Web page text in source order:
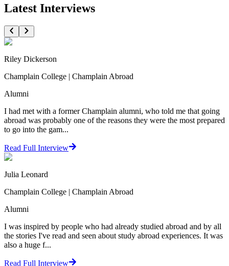
Latest Interviews
Riley Dickerson
Champlain College | Champlain Abroad
Alumni
I had met with a former Champlain alumni, who told me that going
abroad was probably one of the reasons they were the most prepared
to go into the gam...
Read Full Interview
Julia Leonard
Champlain College | Champlain Abroad
Alumni
I was inspired by people who had already studied abroad and by all
the stories I've read and seen about study abroad experiences. It was
also a huge f...
Read Full Interview